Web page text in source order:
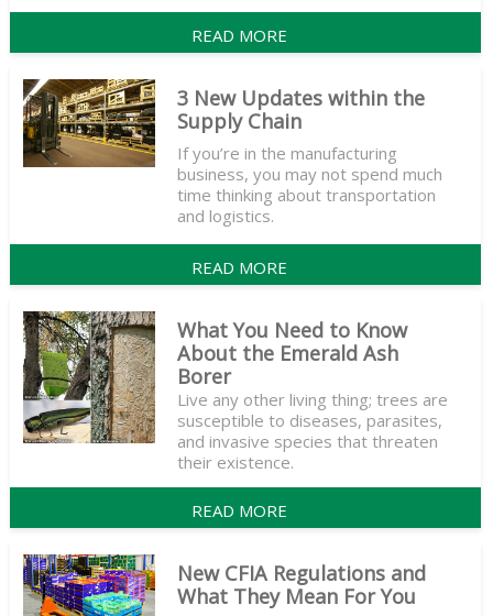
READ MORE
3 New Updates within the
Supply Chain
If you’re in the manufacturing
business, you may not spend much
time thinking about transportation
and logistics.
READ MORE
What You Need to Know
About the Emerald Ash
Borer
Live any other living thing; trees are
susceptible to diseases, parasites,
and invasive species that threaten
their existence.
READ MORE
New CFIA Regulations and
What They Mean For You